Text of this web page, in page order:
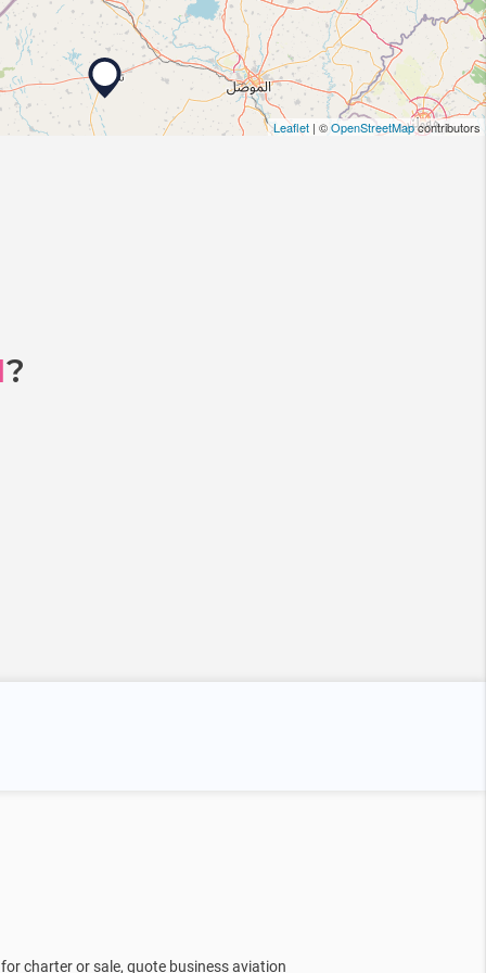
Leaflet | ©OpenStreetMapcontributors
?
charter or sale, quote business aviation